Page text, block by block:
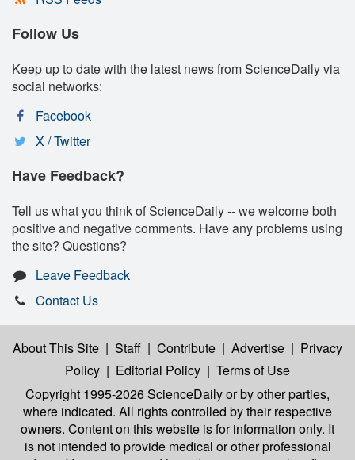
Follow Us
Keep up to date with the latest news from ScienceDaily via
social networks:
Facebook
X / Twitter
Have Feedback?
Tell us what you think of ScienceDaily -- we welcome both
positive and negative comments. Have any problems using
the site? Questions?
Leave Feedback
Contact Us
About This Site | Staff | Contribute | Advertise | Privacy
Policy | Editorial Policy | Terms of Use
Copyright 1995-2026 ScienceDailyor by other parties,
where indicated. All rights controlled by their respective
owners. Content on this website is for information only. It
is not intended to provide medical or other professional